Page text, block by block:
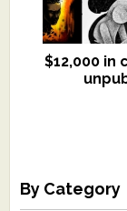
$12,000 in
We
By Category